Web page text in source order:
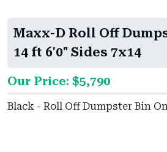
Maxx-D Roll Off
14 ft 6'0" Sides 7x14
Our Price: $5,790
Black - Roll Off Dumpster Bin